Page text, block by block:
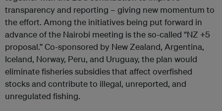
transparency and reporting – giving new momentum to
the effort. Among the initiatives being put forward in
advance of the Nairobi meeting is the so-called “NZ +5
proposal.” Co-sponsored by New Zealand, Argentina,
Iceland, Norway, Peru, and Uruguay, the plan would
eliminate fisheries subsidies that affect overfished
stocks and contribute to illegal, unreported, and
unregulated fishing.